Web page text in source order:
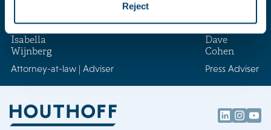
Reject
Isabella
Wijnberg
Attorney-at-law | Adviser
Dave
Cohen
Press Adviser